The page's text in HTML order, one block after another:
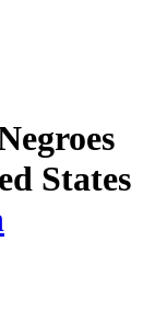
States